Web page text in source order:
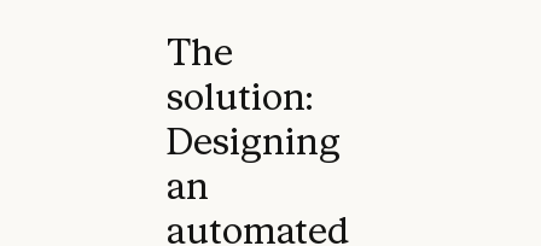
The
solution:
Designing
an
automated